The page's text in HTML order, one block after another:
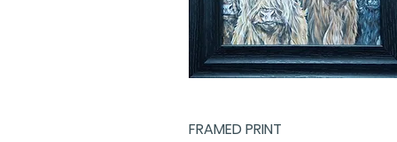
Quick View
FRAMED PRINT